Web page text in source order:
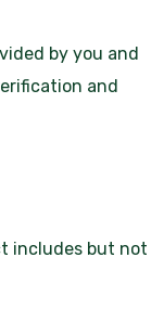
by you and
and
includes but not